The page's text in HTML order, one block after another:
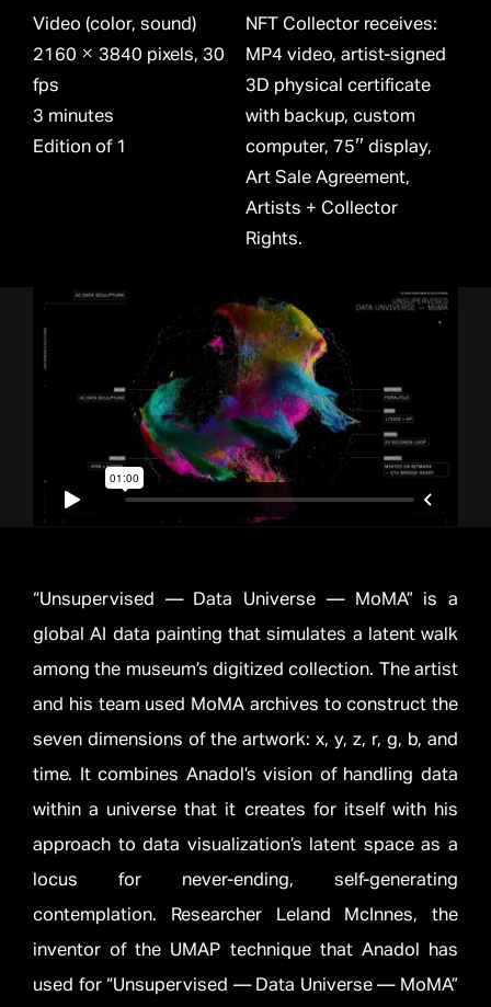
Video (color, sound)
2160 × 3840 pixels, 30
fps
3 minutes
Edition of 1
NFT Collector receives:
MP4 video, artist-signed
3D physical certificate
with backup, custom
computer, 75″ display,
Art Sale Agreement,
Artists + Collector
Rights.
“Unsupervised — Data Universe — MoMA” is a
global AI data painting that simulates a latent walk
among the museum’s digitized collection. The artist
and his team used MoMA archives to construct the
seven dimensions of the artwork: x, y, z, r, g, b, and
time. It combines Anadol’s vision of handling data
within a universe that it creates for itself with his
approach to data visualization’s latent space as a
locus for never-ending, self-generating
contemplation. Researcher Leland McInnes, the
inventor of the UMAP technique that Anadol has
used for “Unsupervised — Data Universe — MoMA”